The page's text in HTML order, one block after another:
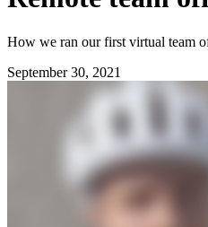
How we ran our first virtual team
September 30, 2021